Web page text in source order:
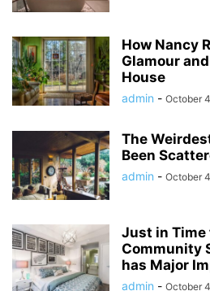
How Nancy
Glamour
House
admin - October
The
Been
admin - October
Just in Time
Community
has Major
admin - October